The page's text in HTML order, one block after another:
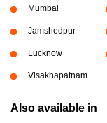
Mumbai
Jamshedpur
Lucknow
Visakhapatnam
Also available in